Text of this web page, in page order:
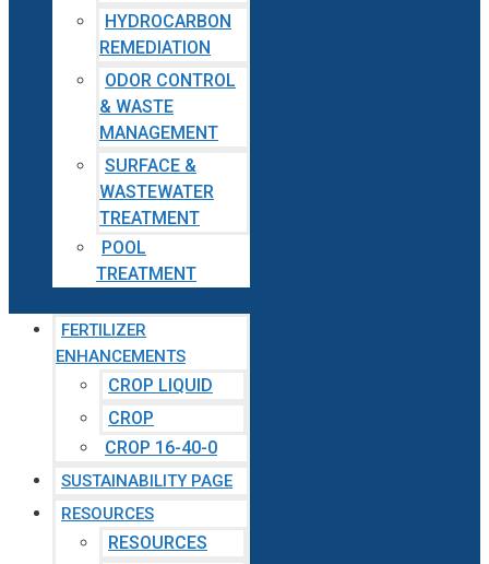
HYDROCARBON
REMEDIATION
ODOR CONTROL
& WASTE
MANAGEMENT
SURFACE &
WASTEWATER
TREATMENT
POOL
TREATMENT
FERTILIZER
ENHANCEMENTS
CROP LIQUID
CROP
CROP 16-40-0
SUSTAINABILITY PAGE
RESOURCES
RESOURCES